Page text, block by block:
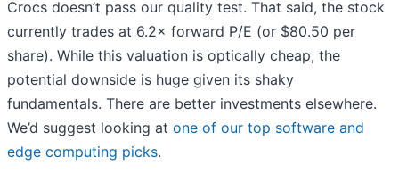
Crocs doesn’t pass our quality test. That said, the stock
currently trades at 6.2× forward P/E (or $80.50 per
share). While this valuation is optically cheap, the
potential downside is huge given its shaky
fundamentals. There are better investments elsewhere.
We’d suggest looking at one of our top software and
edge computing picks.